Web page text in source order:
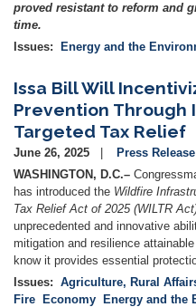
proved resistant to reform and
time.
Issues: Energy and the
Issa Bill Will
Prevention Through
Targeted Tax Relief
June 26, 2025
Press Release
WASHINGTON, D.C.–
has introduced the Wildfire
Tax Relief Act of 2025 (WILTR
unprecedented and innovative
mitigation and resilience
know it provides essential
Issues: Agriculture, Rural
Fire Economy Energy and the